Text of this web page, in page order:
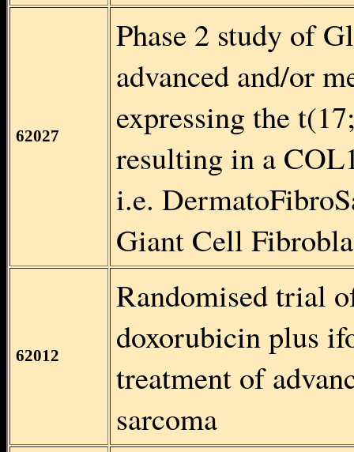
62027
Phase 2 study of
advanced and/or
expressing the
resulting in a
i.e.
Giant Cell
62012
Randomised trial
doxorubicin plus
treatment of
sarcoma